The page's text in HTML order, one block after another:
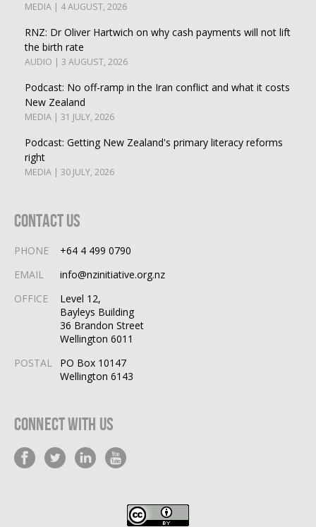
MEDIA | 4 AUGUST, 2026
RNZ: Dr Oliver Hartwich on why cash payments will not lift
the birth rate
AUDIO | 3 AUGUST, 2026
Podcast: No off-ramp in the Iran conflict and what it costs
New Zealand
MEDIA | 31 JULY, 2026
Podcast: Getting New Zealand's primary literacy reforms
right
MEDIA | 30 JULY, 2026
Contact Us
PHONE
+64 4 499 0790
EMAIL
info@nzinitiative.org.nz
OFFICE
Level 12,
Bayleys Building
36 Brandon Street
Wellington 6011
POSTAL
PO Box 10147
Wellington 6143
Connect With Us